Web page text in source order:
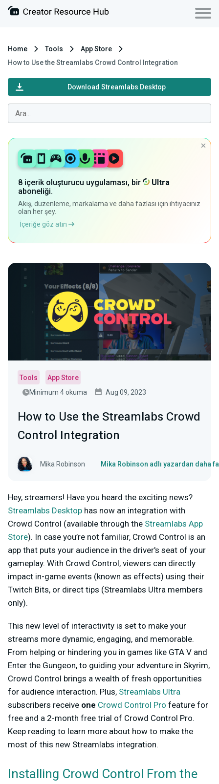
Home Tools
App Store
How to Use the Streamlabs Crowd Control Integration
Download Streamlabs Desktop
8 içerik oluşturucu uygulaması, bir
Ultra
aboneliği.
Akış, düzenleme, markalama ve daha fazlası için ihtiyacınız
olan her şey.
İçeriğe göz atın
Tools
App Store
Minimum 4 okuma
Aug 09, 2023
How to Use the Streamlabs Crowd
Control Integration
Mika Robinson Mika Robinson adlı yazardan daha
Hey, streamers! Have you heard the exciting news?
Streamlabs Desktop has now an integration with
Crowd Control (available through the Streamlabs App
Store). In case you’re not familiar, Crowd Control is an
app that puts your audience in the driver's seat of your
gameplay. With Crowd Control, viewers can directly
impact in-game events (known as effects) using their
Twitch Bits, or direct tips (Streamlabs Ultra members
only).
This new level of interactivity is set to make your
streams more dynamic, engaging, and memorable.
From helping or hindering you in games like GTA V and
Enter the Gungeon, to guiding your adventure in Skyrim,
Crowd Control brings a wealth of fresh opportunities
for audience interaction. Plus, Streamlabs Ultra
subscribers receive one Crowd Control Pro feature for
free and a 2-month free trial of Crowd Control Pro.
Keep reading to learn more about how to make the
most of this new Streamlabs integration.
Installing Crowd Control From the